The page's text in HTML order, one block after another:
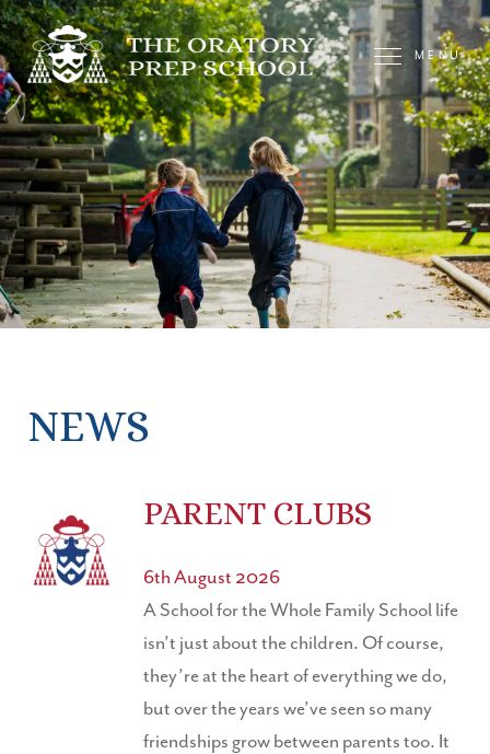
MENU
NEWS
PARENT CLUBS
6th August 2026
A School for the Whole Family School life
isn’t just about the children. Of course,
they’re at the heart of everything we do,
but over the years we’ve seen so many
friendships grow between parents too. It